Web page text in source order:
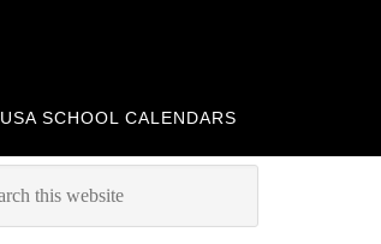
USA SCHOOL CALENDARS